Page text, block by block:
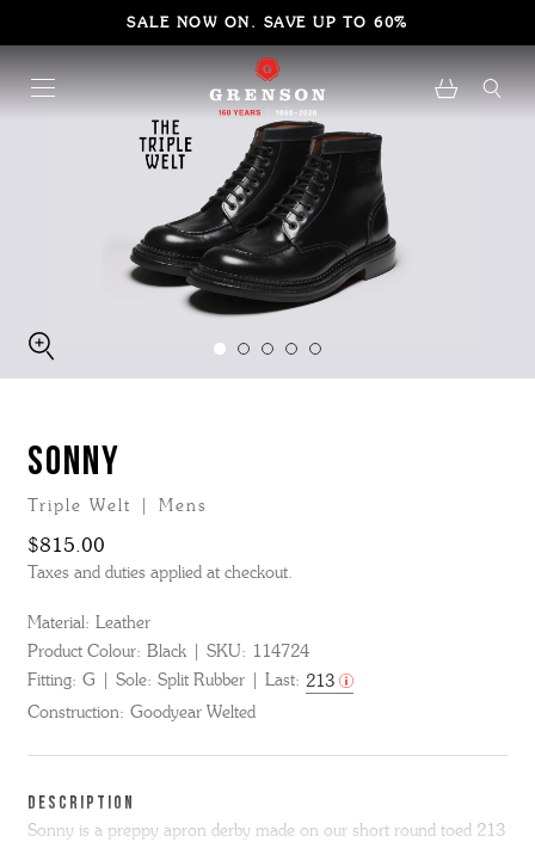
SALE NOW ON. SAVE UP TO 60%
SONNY
Triple Welt | Mens
$815.00
Taxes and duties applied at checkout.
Material: Leather
Product Colour: Black SKU: 114724
Fitting: G Sole: Split Rubber Last: 213
Construction: Goodyear Welted
DESCRIPTION
Sonny is a preppy apron derby made on our short round toed 213